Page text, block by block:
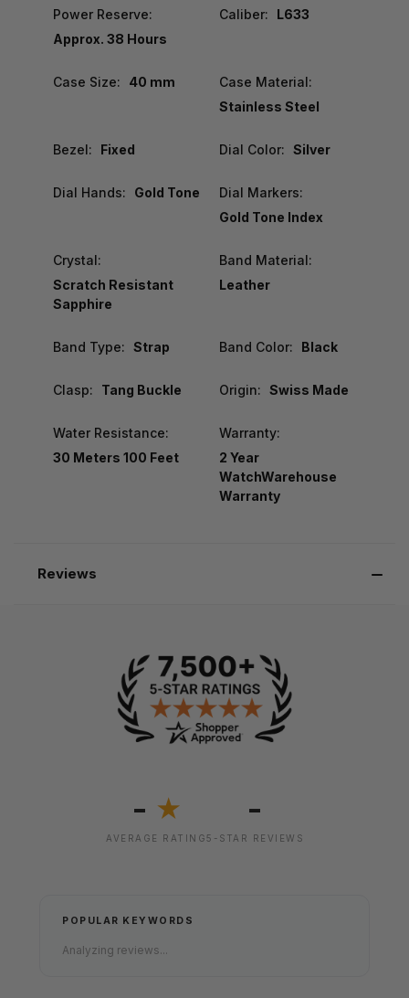
Power Reserve:
Approx. 38 Hours
Caliber: L633
Case Size: 40 mm
Case Material:
Stainless Steel
Bezel: Fixed Dial Color: Silver
Dial Hands: Gold Tone
Dial Markers:
Gold Tone Index
Crystal:
Scratch Resistant
Sapphire
Band Material:
Leather
Band Type: Strap Band Color: Black
Clasp: Tang Buckle Origin: Swiss Made
Water Resistance:
30 Meters 100 Feet
Warranty:
2 Year
WatchWarehouse
Warranty
Reviews
- ★
AVERAGE RATING
-
5-STAR REVIEWS
POPULAR KEYWORDS
Analyzing reviews...